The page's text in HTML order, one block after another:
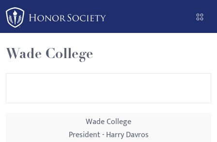
Please
note:
This
website
includes
an
Wade College
Wade College
President - Harry Davros